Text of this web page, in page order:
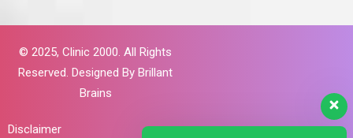
© 2025,Clinic 2000. All Rights
Reserved. Designed By Brillant
Brains
Disclaimer